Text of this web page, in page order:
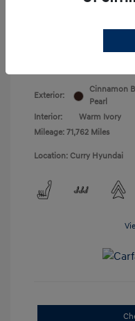
Exterior:
Cinnamon
Pearl
Interior:
Warm Ivory
Mileage: 71,762 Miles
Location: Curry Hyundai